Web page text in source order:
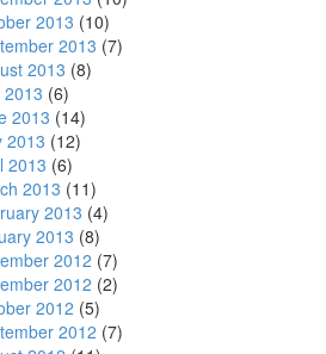
2013 (10)
2013 (7)
2013 (8)
2013 (6)
2013 (14)
2013 (12)
2013 (6)
2013 (11)
2013 (4)
2013 (8)
2012 (7)
2012 (2)
2012 (5)
2012 (7)